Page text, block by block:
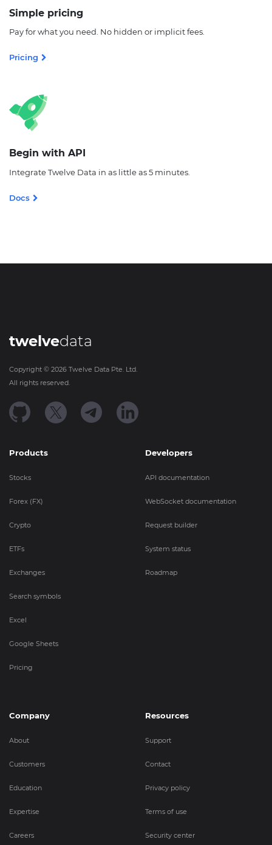
Simple pricing
Pay for what you need. No hidden or implicit fees.
Pricing
Begin with API
Integrate Twelve Data in as little as 5 minutes.
Docs
twelvedata
Copyright © 2026 Twelve Data Pte. Ltd.
All rights reserved.
Products
Stocks
Forex (FX)
Crypto
ETFs
Exchanges
Search symbols
Excel
Google Sheets
Pricing
Developers
API documentation
WebSocket documentation
Request builder
System status
Roadmap
Company
About
Customers
Education
Expertise
Careers
Resources
Support
Contact
Privacy policy
Terms of use
Security center